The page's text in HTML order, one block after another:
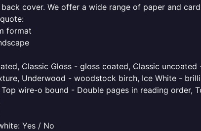
cover. We offer a wide range of paper and
format
Classic Gloss - gloss coated, Classic
Underwood - woodstock birch, Ice White -
wire-o bound - Double pages in reading order,
Yes / No